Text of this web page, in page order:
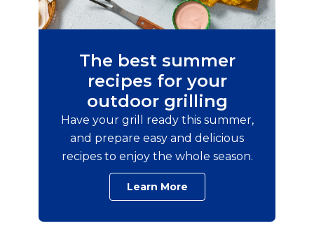
The best summer
recipes for your
outdoor grilling
Have your grill ready this summer,
and prepare easy and delicious
recipes to enjoy the whole season.
Learn More